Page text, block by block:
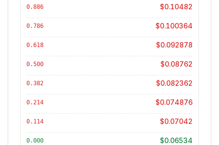
0.886 $0.10482
0.786 $0.100364
0.618 $0.092878
0.500 $0.08762
0.382 $0.082362
0.214 $0.074876
0.114 $0.07042
0.000 $0.06534